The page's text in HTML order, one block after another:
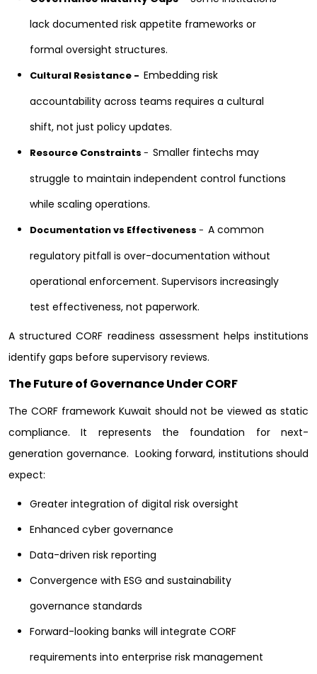
lack documented risk appetite frameworks or
formal oversight structures.
Cultural Resistance - Embedding risk
accountability across teams requires a cultural
shift, not just policy updates.
Resource Constraints - Smaller fintechs may
struggle to maintain independent control functions
while scaling operations.
Documentation vs Effectiveness - A common
regulatory pitfall is over-documentation without
operational enforcement. Supervisors increasingly
test effectiveness, not paperwork.
A structured CORF readiness assessment helps institutions
identify gaps before supervisory reviews.
The Future of Governance Under CORF
The CORF framework Kuwait should not be viewed as static
compliance. It represents the foundation for next-
generation governance. Looking forward, institutions should
expect:
Greater integration of digital risk oversight
Enhanced cyber governance
Data-driven risk reporting
Convergence with ESG and sustainability
governance standards
Forward-looking banks will integrate CORF
requirements into enterprise risk management